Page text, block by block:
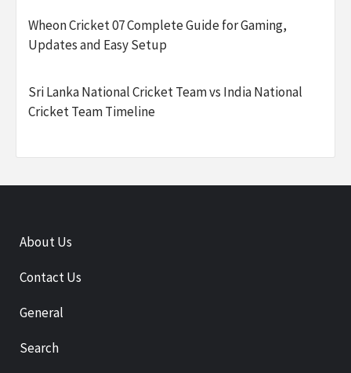
Wheon Cricket 07 Complete Guide for Gaming,
Updates and Easy Setup
Sri Lanka National Cricket Team vs India National
Cricket Team Timeline
About Us
Contact Us
General
Search